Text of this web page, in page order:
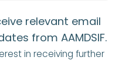
relevant email
from AAMDSIF.
in receiving further